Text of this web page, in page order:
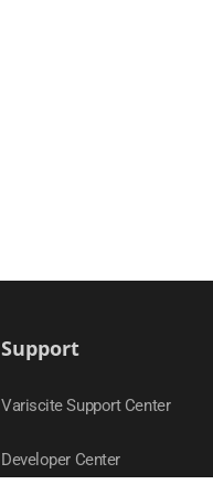
Support
Variscite Support Center
Developer Center